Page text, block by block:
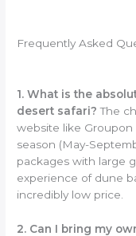
Frequently Asked
1. What is the
desert safari? The
website like
season (May-
packages with large
experience of dune
incredibly low price.
2. Can I bring my